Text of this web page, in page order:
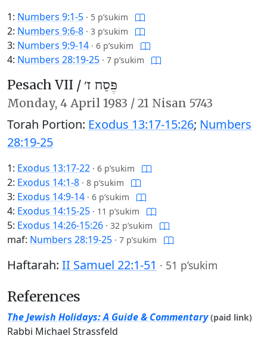
1: Numbers 9:1-5 · 5 p’sukim
2: Numbers 9:6-8 · 3 p’sukim
3: Numbers 9:9-14 · 6 p’sukim
4: Numbers 28:19-25 · 7 p’sukim
Pesach VII / פֶּסַח ז׳
Monday, 4 April 1983 / 21 Nisan 5743
Torah Portion: Exodus 13:17-15:26; Numbers
28:19-25
1: Exodus 13:17-22 · 6 p’sukim
2: Exodus 14:1-8 · 8 p’sukim
3: Exodus 14:9-14 · 6 p’sukim
4: Exodus 14:15-25 · 11 p’sukim
5: Exodus 14:26-15:26 · 32 p’sukim
maf: Numbers 28:19-25 · 7 p’sukim
Haftarah: II Samuel 22:1-51 · 51 p’sukim
References
The Jewish Holidays: A Guide & Commentary (paid link)
Rabbi Michael Strassfeld